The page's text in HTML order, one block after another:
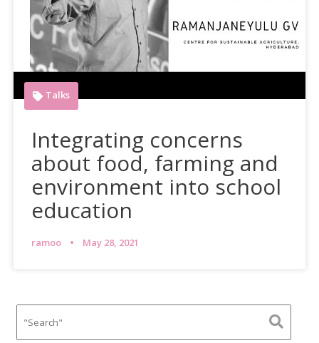
Talks
Integrating concerns
about food, farming and
environment into school
education
ramoo May 28, 2021